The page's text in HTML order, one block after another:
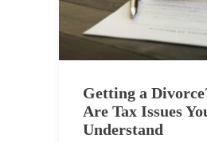
Getting a
Are Tax Issues
Understand